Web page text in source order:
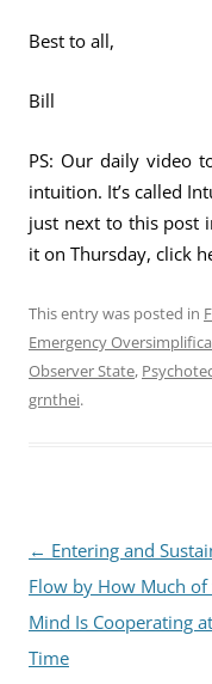
Best to all,
Bill
PS: Our daily video
intuition. It’s called
just next to this post
it on Thursday, click
This entry was posted in
Emergency
Observer State,
grnthei.
Post
navigation
← Entering and
Flow by How Much of
Mind Is Cooperating
Time